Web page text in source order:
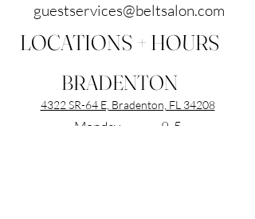
guestservices@beltsalon.com
LOCATIONS + HOURS
BRADENTON
4322 SR-64 E, Bradenton, FL 34208
Monday 9-5